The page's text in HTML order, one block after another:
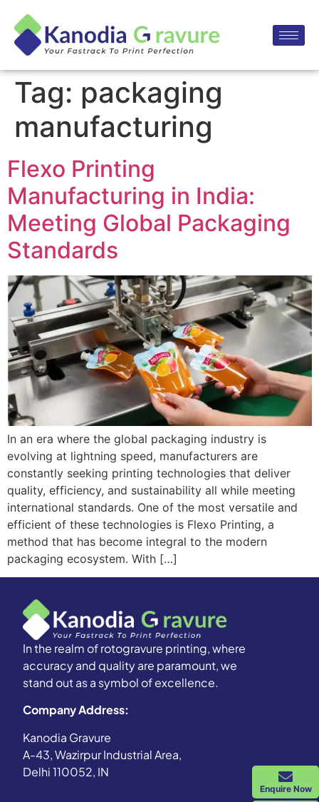
Tag: packaging
manufacturing
Flexo Printing
Manufacturing in India:
Meeting Global Packaging
Standards
In an era where the global packaging industry is
evolving at lightning speed, manufacturers are
constantly seeking printing technologies that deliver
quality, efficiency, and sustainability all while meeting
international standards. One of the most versatile and
efficient of these technologies is Flexo Printing, a
method that has become integral to the modern
packaging ecosystem. With […]
In the realm of rotogravure printing, where
accuracy and quality are paramount, we
stand out as a symbol of excellence.
Company Address:
Kanodia Gravure
A-43, Wazirpur Industrial Area,
Delhi 110052, IN
Enquire Now